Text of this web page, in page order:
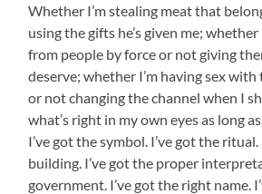
Whether I’m stealing meat that
using the gifts he’s given me;
from people by force or not giving
deserve; whether I’m having sex
or not changing the channel when I
what’s right in my own eyes as long
I’ve got the symbol. I’ve got the ritual.
building. I’ve got the proper
government. I’ve got the right name.